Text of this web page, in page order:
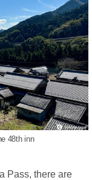
48th inn
Pass, there are